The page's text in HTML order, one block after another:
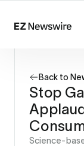
How it works
Our network
AI visibility
Reporting
Solutions
Agency
Back to
Stop
Science-